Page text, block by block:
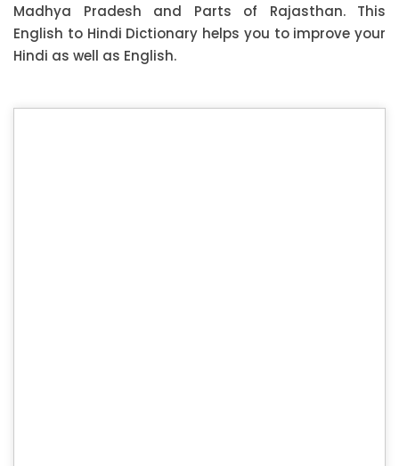
Madhya Pradesh and Parts of Rajasthan. This
English to Hindi Dictionary helps you to improve your
Hindi as well as English.